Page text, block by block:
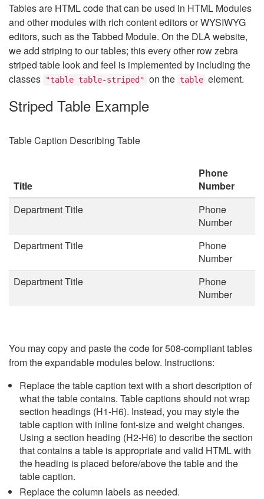
Tables are HTML code that can be used in HTML Modules
and other modules with rich content editors or WYSIWYG
editors, such as the Tabbed Module. On the DLA website,
we add striping to our tables; this every other row zebra
striped table look and feel is implemented by including the
classes
"table table-striped" on the table element.
Striped Table Example
Table Caption Describing Table
Title
Phone
Number
Department Title
Phone
Number
Department Title
Phone
Number
Department Title
Phone
Number
You may copy and paste the code for 508-compliant tables
from the expandable modules below. Instructions:
Replace the table caption text with a short description of
what the table contains. Table captions should not wrap
section headings (H1-H6). Instead, you may style the
table caption with inline font-size and weight changes.
Using a section heading (H2-H6) to describe the section
that contains a table is appropriate and valid HTML with
the heading is placed before/above the table and the
table caption.
Replace the column labels as needed.